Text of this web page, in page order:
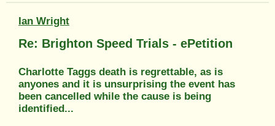
Ian Wright
Re: Brighton Speed Trials - ePetition
Charlotte Taggs death is regrettable, as is
anyones and it is unsurprising the event has
been cancelled while the cause is being
identified...